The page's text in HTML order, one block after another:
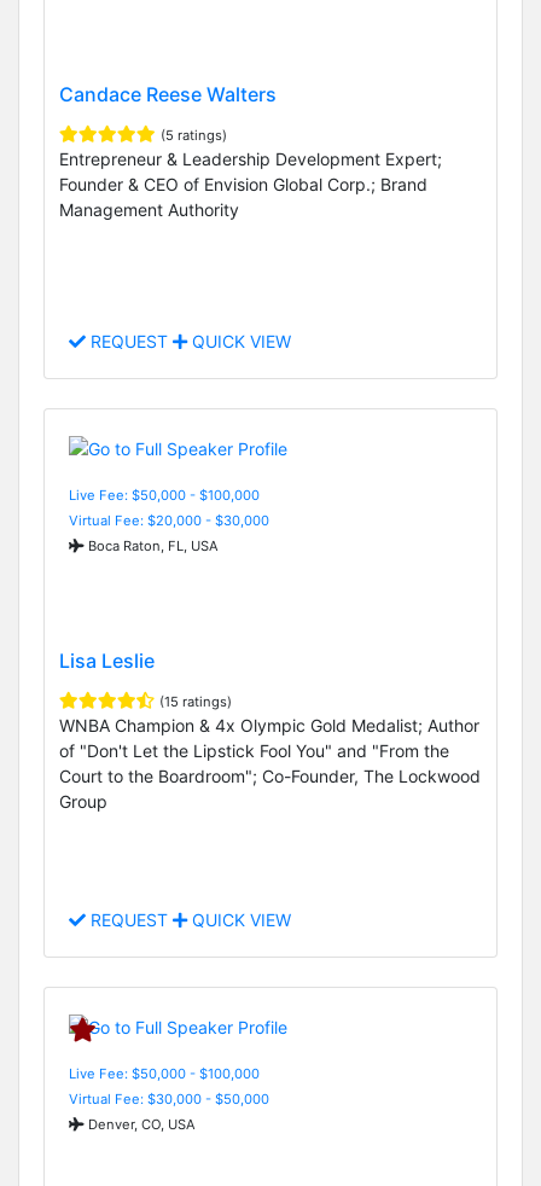
Candace Reese Walters
(5 ratings)
Entrepreneur & Leadership Development Expert;
Founder & CEO of Envision Global Corp.; Brand
Management Authority
REQUEST QUICK VIEW
Live Fee: $50,000 - $100,000
Virtual Fee: $20,000 - $30,000
Boca Raton, FL, USA
Lisa Leslie
(15 ratings)
WNBA Champion & 4x Olympic Gold Medalist; Author
of "Don't Let the Lipstick Fool You" and "From the
Court to the Boardroom"; Co-Founder, The Lockwood
Group
REQUEST QUICK VIEW
Live Fee: $50,000 - $100,000
Virtual Fee: $30,000 - $50,000
Denver, CO, USA